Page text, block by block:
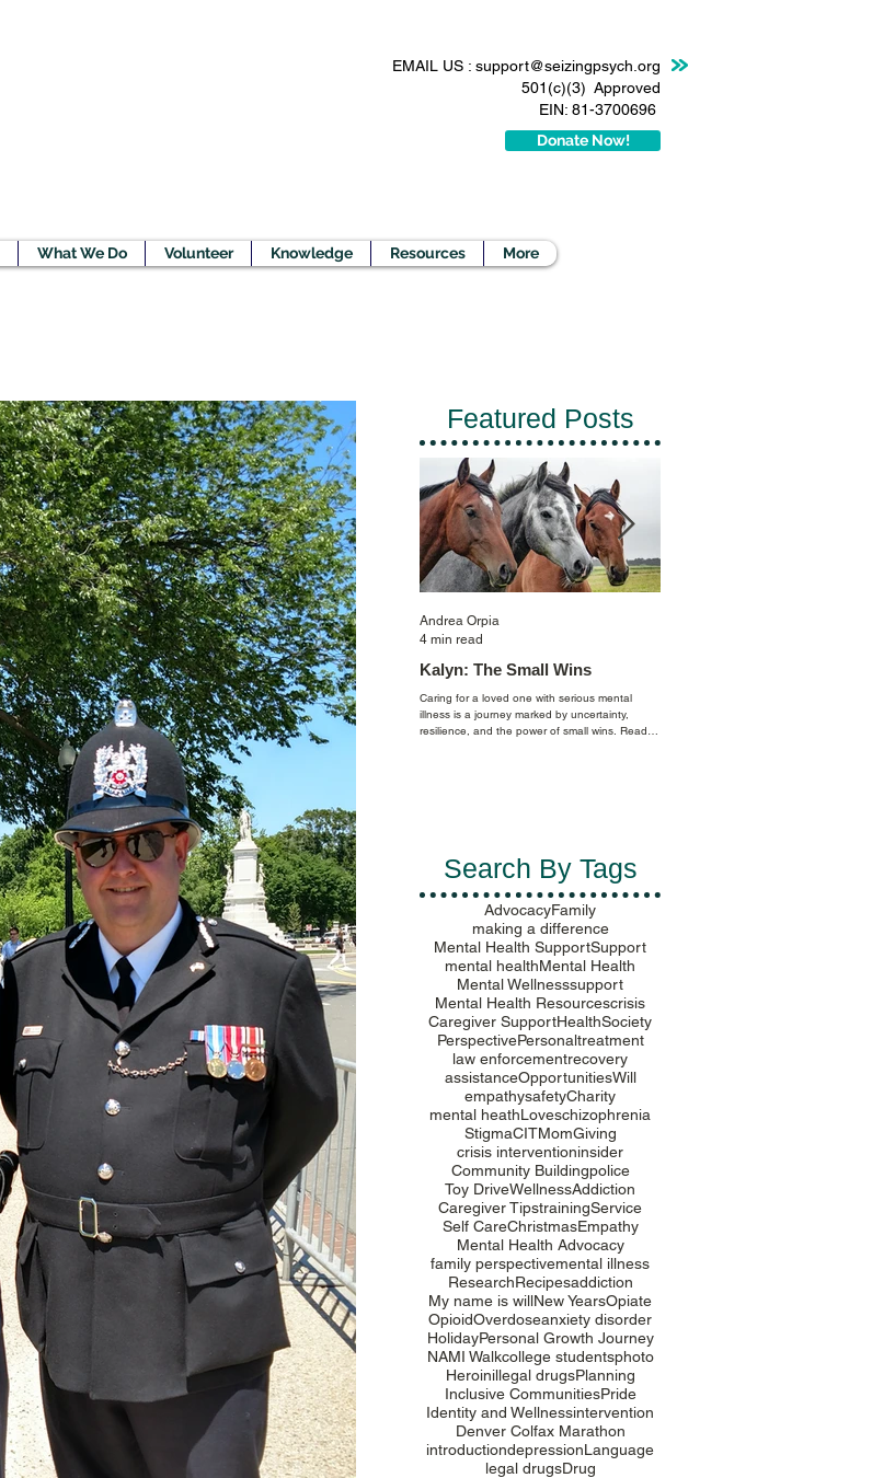
EMAIL US : support@seizingpsych.org
501(c)(3) Approved
EIN: 81-3700696
Donate Now!
What We Do Volunteer Knowledge Resources More
Featured Posts
Kalyn: The Small Wins
Caring for a loved one with serious mental
illness is a journey marked by uncertainty,
resilience, and the power of small wins. Read
Andrea Orpia
4 min read
Search By Tags
AdvocacyFamily
making a difference
Mental Health SupportSupport
mental healthMental Health
Mental Wellnesssupport
Mental Health Resourcescrisis
Caregiver SupportHealthSociety
PerspectivePersonaltreatment
law enforcementrecovery
assistanceOpportunitiesWill
empathysafetyCharity
mental heathLoveschizophrenia
StigmaCITMomGiving
crisis interventioninsider
Community Buildingpolice
Toy DriveWellnessAddiction
Caregiver TipstrainingService
Self CareChristmasEmpathy
Mental Health Advocacy
family perspectivemental illness
ResearchRecipesaddiction
My name is willNew YearsOpiate
OpioidOverdoseanxiety disorder
HolidayPersonal Growth Journey
NAMI Walkcollege studentsphoto
Heroinillegal drugsPlanning
Inclusive CommunitiesPride
Identity and Wellnessintervention
Denver Colfax Marathon
introductiondepressionLanguage
legal drugsDrug